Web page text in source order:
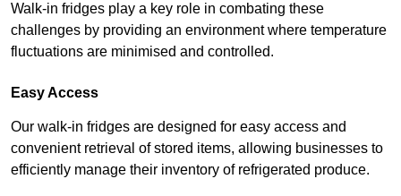
Walk-in fridges play a key role in combating these
challenges by providing an environment where temperature
fluctuations are minimised and controlled.
Easy Access
Our walk-in fridges are designed for easy access and
convenient retrieval of stored items, allowing businesses to
efficiently manage their inventory of refrigerated produce.